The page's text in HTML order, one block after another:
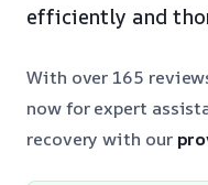
efficiently and
With over 165
now for expert
recovery with our